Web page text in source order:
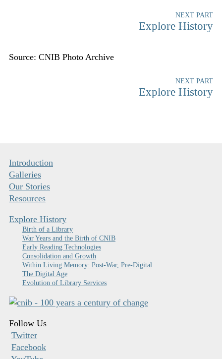
NEXT PART
Explore History
Source: CNIB Photo Archive
NEXT PART
Explore History
Introduction
Galleries
Our Stories
Resources
Explore History
Birth of a Library
War Years and the Birth of CNIB
Early Reading Technologies
Consolidation and Growth
Within Living Memory: Post-War, Pre-Digital
The Digital Age
Evolution of Library Services
Follow Us
Twitter
Facebook